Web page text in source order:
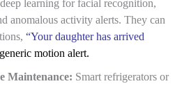
learning for facial recognition,
anomalous activity alerts. They can
“Your daughter has arrived
motion alert.
Maintenance: Smart refrigerators or